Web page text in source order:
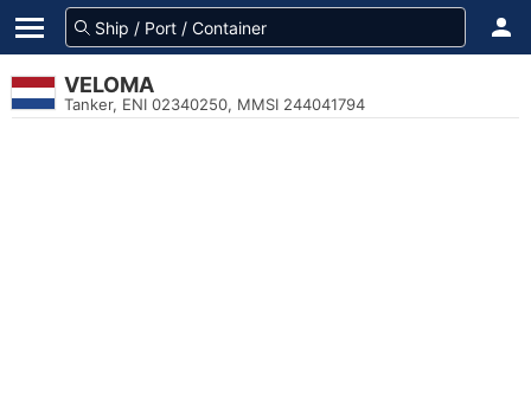
VELOMA
Tanker, ENI 02340250, MMSI 244041794